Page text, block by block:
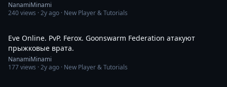
NanamiMinami
240views ·2y ago · New Player & Tutorials
Eve Online. PvP. Ferox. Goonswarm Federation атакуют
прыжковые врата.
NanamiMinami
177views ·2y ago · New Player & Tutorials